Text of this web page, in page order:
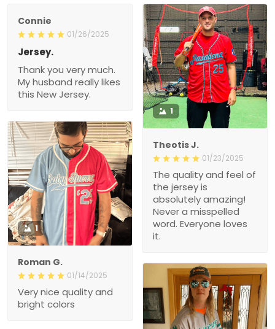
Connie
01/26/2025
Jersey.
Thank you very much.
My husband really likes
this New Jersey.
1
Theotis J.
01/23/2025
The quality and feel of
the jersey is
absolutely amazing!
Never a misspelled
word. Everyone loves
it.
1
Roman G.
01/14/2025
Very nice quality and
bright colors